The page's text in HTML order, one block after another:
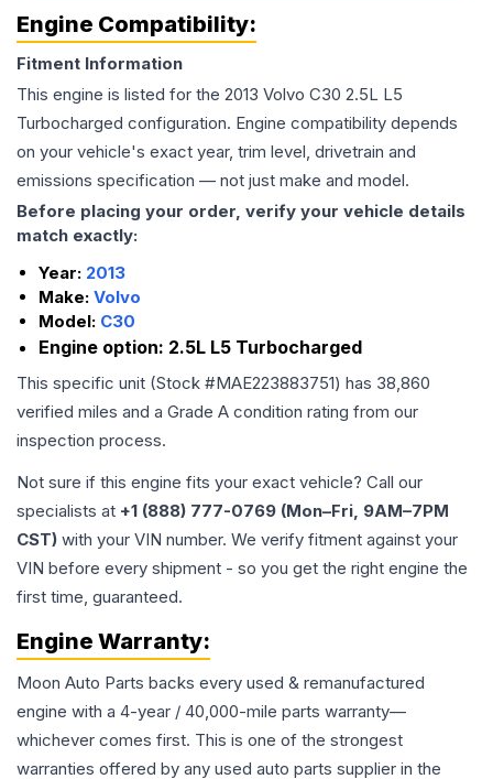
Engine Compatibility:
Fitment Information
This engine is listed for the 2013 Volvo C30 2.5L L5
Turbocharged configuration. Engine compatibility depends
on your vehicle's exact year, trim level, drivetrain and
emissions specification — not just make and model.
Before placing your order, verify your vehicle details
match exactly:
Year: 2013
Make: Volvo
Model: C30
Engine option: 2.5L L5 Turbocharged
This specific unit (Stock #MAE223883751) has 38,860
verified miles and a Grade A condition rating from our
inspection process.
Not sure if this engine fits your exact vehicle? Call our
specialists at +1 (888) 777-0769 (Mon–Fri, 9AM–7PM
CST) with your VIN number. We verify fitment against your
VIN before every shipment - so you get the right engine the
first time, guaranteed.
Engine Warranty:
Moon Auto Parts backs every used & remanufactured
engine with a 4-year / 40,000-mile parts warranty—
whichever comes first. This is one of the strongest
warranties offered by any used auto parts supplier in the